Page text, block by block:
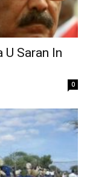
U Saran In
0